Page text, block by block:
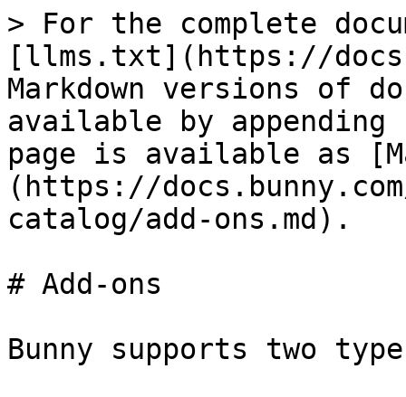
> For the complete
[llms.txt](https://
Markdown versions of
available by
page is available as
(https://
catalog/add-ons.md).
# Add-ons
Bunny supports two